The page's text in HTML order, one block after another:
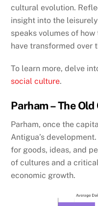
cultural evolution.
insight into the
speaks volumes of
have transformed over
To learn more, delve
social culture.
Parham – The
Parham, once the
Antigua’s
for goods, ideas, and
of cultures and a
economic growth.